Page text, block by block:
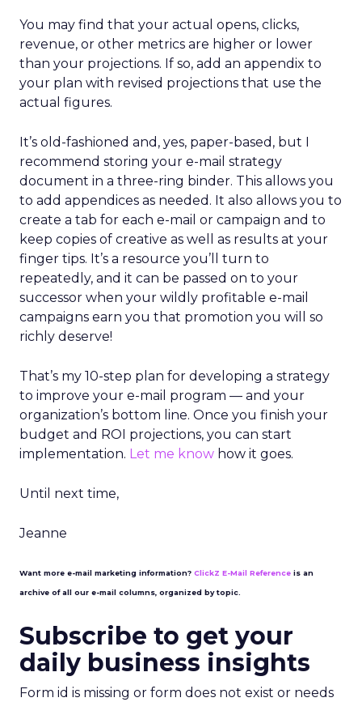
You may find that your actual opens, clicks,
revenue, or other metrics are higher or lower
than your projections. If so, add an appendix to
your plan with revised projections that use the
actual figures.
It’s old-fashioned and, yes, paper-based, but I
recommend storing your e-mail strategy
document in a three-ring binder. This allows you
to add appendices as needed. It also allows you to
create a tab for each e-mail or campaign and to
keep copies of creative as well as results at your
finger tips. It’s a resource you’ll turn to
repeatedly, and it can be passed on to your
successor when your wildly profitable e-mail
campaigns earn you that promotion you will so
richly deserve!
That’s my 10-step plan for developing a strategy
to improve your e-mail program — and your
organization’s bottom line. Once you finish your
budget and ROI projections, you can start
implementation. Let me know how it goes.
Until next time,
Jeanne
Want more e-mail marketing information? ClickZ E-Mail Reference is an
archive of all our e-mail columns, organized by topic.
Subscribe to get your
daily business insights
Form id is missing or form does not exist or needs